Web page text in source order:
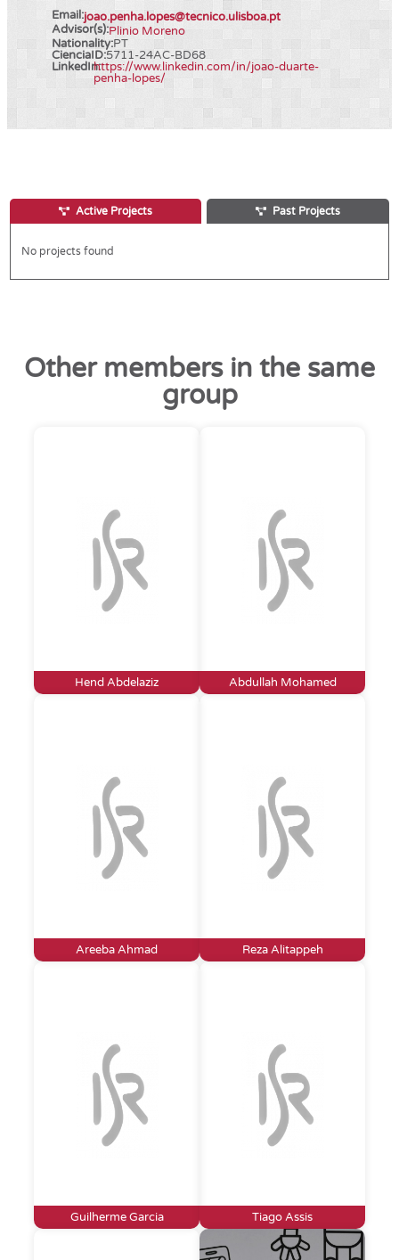
Email:joao.penha.lopes@tecnico.ulisboa.pt
Advisor(s):Plinio Moreno
Nationality:PT
CienciaID:5711-24AC-BD68
LinkedIn:https://www.linkedin.com/in/joao-duarte-
penha-lopes/
Active Projects Past Projects
No projects found
Other members in the same
group
Hend Abdelaziz Abdullah Mohamed
Areeba Ahmad Reza Alitappeh
Guilherme Garcia Tiago Assis